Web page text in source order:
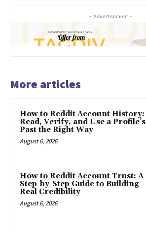
- Advertisement -
More articles
How to Reddit Account History:
Read, Verify, and Use a Profile’s
Past the Right Way
August 6, 2026
How to Reddit Account Trust: A
Step-by-Step Guide to Building
Real Credibility
August 6, 2026